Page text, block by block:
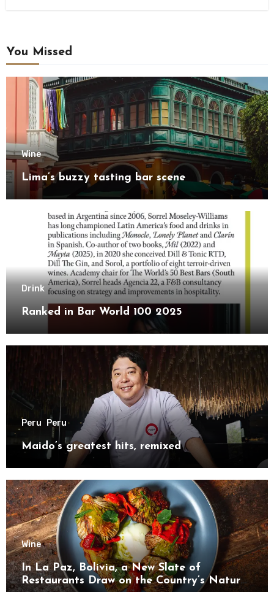
You Missed
Wine
Lima’s buzzy tasting bar scene
Drink
Ranked in Bar World 100 2025
Peru Peru
Maido’s greatest hits, remixed
Wine
In La Paz, Bolivia, a New Slate of
Restaurants Draw on the Country’s Natural